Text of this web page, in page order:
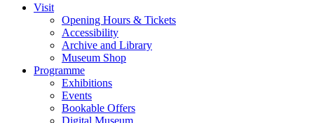
Visit
Opening Hours & Tickets
Accessibility
Archive and Library
Museum Shop
Programme
Exhibitions
Events
Bookable Offers
Digital Museum